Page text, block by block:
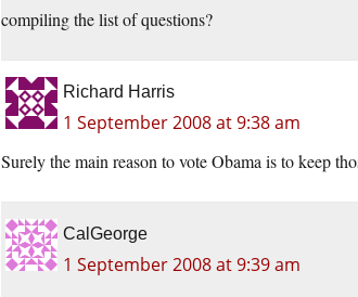
compiling the list of questions?
Richard Harris
1 September 2008 at 9:38 am
Surely the main reason to vote Obama is to keep
CalGeorge
1 September 2008 at 9:39 am